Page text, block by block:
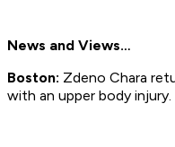
News and Views…
Boston: Zdeno Chara
with an upper body injury.